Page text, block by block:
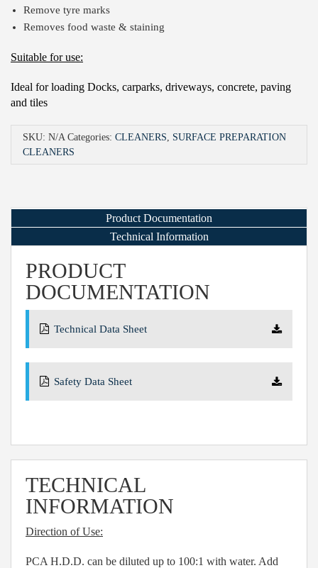
Remove tyre marks
Removes food waste & staining
Suitable for use:
Ideal for loading Docks, carparks, driveways, concrete, paving
and tiles
SKU: N/A Categories: CLEANERS, SURFACE PREPARATION
CLEANERS
Product Documentation
Technical Information
PRODUCT
DOCUMENTATION
Technical Data Sheet
Safety Data Sheet
TECHNICAL
INFORMATION
Direction of Use:
PCA H.D.D. can be diluted up to 100:1 with water. Add